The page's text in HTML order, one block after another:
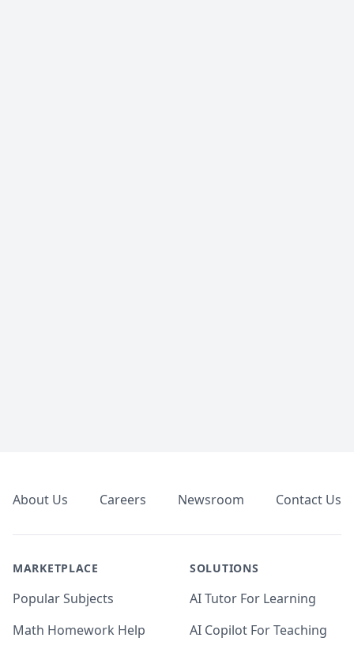
About Us Careers Newsroom Contact Us
MARKETPLACE
Popular Subjects
Math Homework Help
SOLUTIONS
AI Tutor For Learning
AI Copilot For Teaching